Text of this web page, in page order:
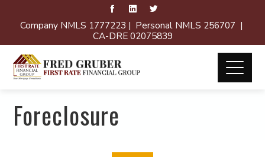
Company NMLS 1777223 | Personal NMLS 256707 |
CA-DRE 02075839
Foreclosure